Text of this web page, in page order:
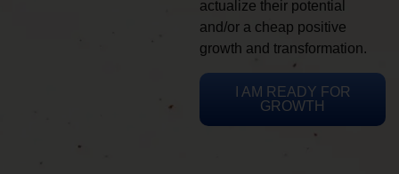
actualize their potential
and/or a cheap positive
growth and transformation.
I AM READY FOR
GROWTH